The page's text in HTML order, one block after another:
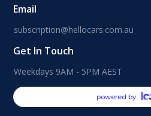
Email
subscription@hellocars.com.au
Get In Touch
Weekdays 9AM - 5PM AEST
powered by